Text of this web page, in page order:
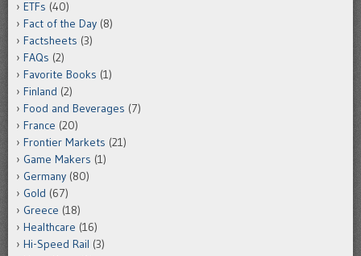
ETFs (40)
Fact of the Day (8)
Factsheets (3)
FAQs (2)
Favorite Books (1)
Finland (2)
Food and Beverages (7)
France (20)
Frontier Markets (21)
Game Makers (1)
Germany (80)
Gold (67)
Greece (18)
Healthcare (16)
Hi-Speed Rail (3)